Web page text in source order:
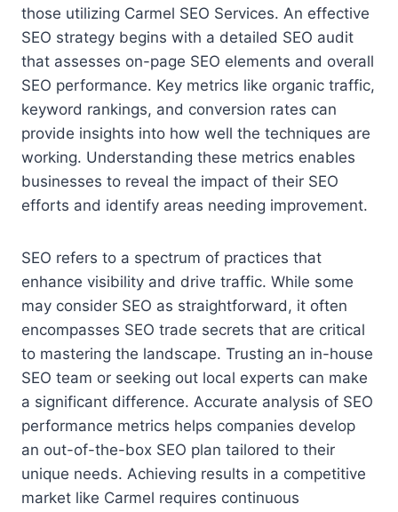
those utilizing Carmel SEO Services. An effective
SEO strategy begins with a detailed SEO audit
that assesses on-page SEO elements and overall
SEO performance. Key metrics like organic traffic,
keyword rankings, and conversion rates can
provide insights into how well the techniques are
working. Understanding these metrics enables
businesses to reveal the impact of their SEO
efforts and identify areas needing improvement.
SEO refers to a spectrum of practices that
enhance visibility and drive traffic. While some
may consider SEO as straightforward, it often
encompasses SEO trade secrets that are critical
to mastering the landscape. Trusting an in-house
SEO team or seeking out local experts can make
a significant difference. Accurate analysis of SEO
performance metrics helps companies develop
an out-of-the-box SEO plan tailored to their
unique needs. Achieving results in a competitive
market like Carmel requires continuous